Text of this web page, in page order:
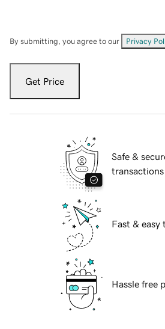
By submitting, you agree to our Privacy
Get Price
Safe &
transactions
Fast & easy
Hassle free